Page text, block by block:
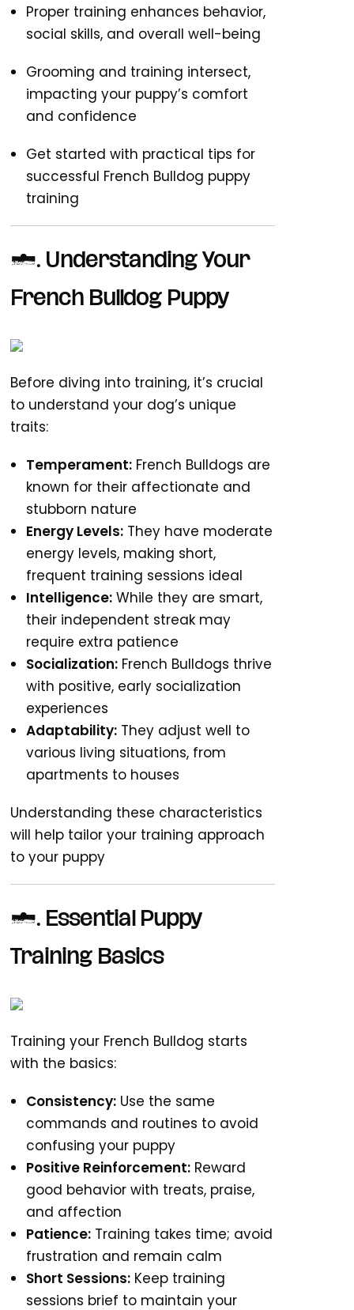
Proper training enhances behavior,
social skills, and overall well-being
Grooming and training intersect,
impacting your puppy’s comfort
and confidence
Get started with practical tips for
successful French Bulldog puppy
training
1. Understanding Your
French Bulldog Puppy
Before diving into training, it’s crucial
to understand your dog’s unique
traits:
Temperament: French Bulldogs are
known for their affectionate and
stubborn nature
Energy Levels: They have moderate
energy levels, making short,
frequent training sessions ideal
Intelligence: While they are smart,
their independent streak may
require extra patience
Socialization: French Bulldogs thrive
with positive, early socialization
experiences
Adaptability: They adjust well to
various living situations, from
apartments to houses
Understanding these characteristics
will help tailor your training approach
to your puppy
2. Essential Puppy
Training Basics
Training your French Bulldog starts
with the basics:
Consistency: Use the same
commands and routines to avoid
confusing your puppy
Positive Reinforcement: Reward
good behavior with treats, praise,
and affection
Patience: Training takes time; avoid
frustration and remain calm
Short Sessions: Keep training
sessions brief to maintain your